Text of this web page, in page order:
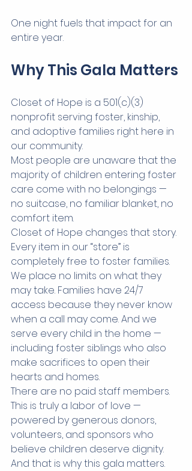
One night fuels that impact for an
entire year.
Why This Gala Matters
Closet of Hope is a 501(c)(3)
nonprofit serving foster, kinship,
and adoptive families right here in
our community.
Most people are unaware that the
majority of children entering foster
care come with no belongings —
no suitcase, no familiar blanket, no
comfort item.
Closet of Hope changes that story.
Every item in our “store” is
completely free to foster families.
We place no limits on what they
may take. Families have 24/7
access because they never know
when a call may come. And we
serve every child in the home —
including foster siblings who also
make sacrifices to open their
hearts and homes.
There are no paid staff members.
This is truly a labor of love —
powered by generous donors,
volunteers, and sponsors who
believe children deserve dignity.
And that is why this gala matters.